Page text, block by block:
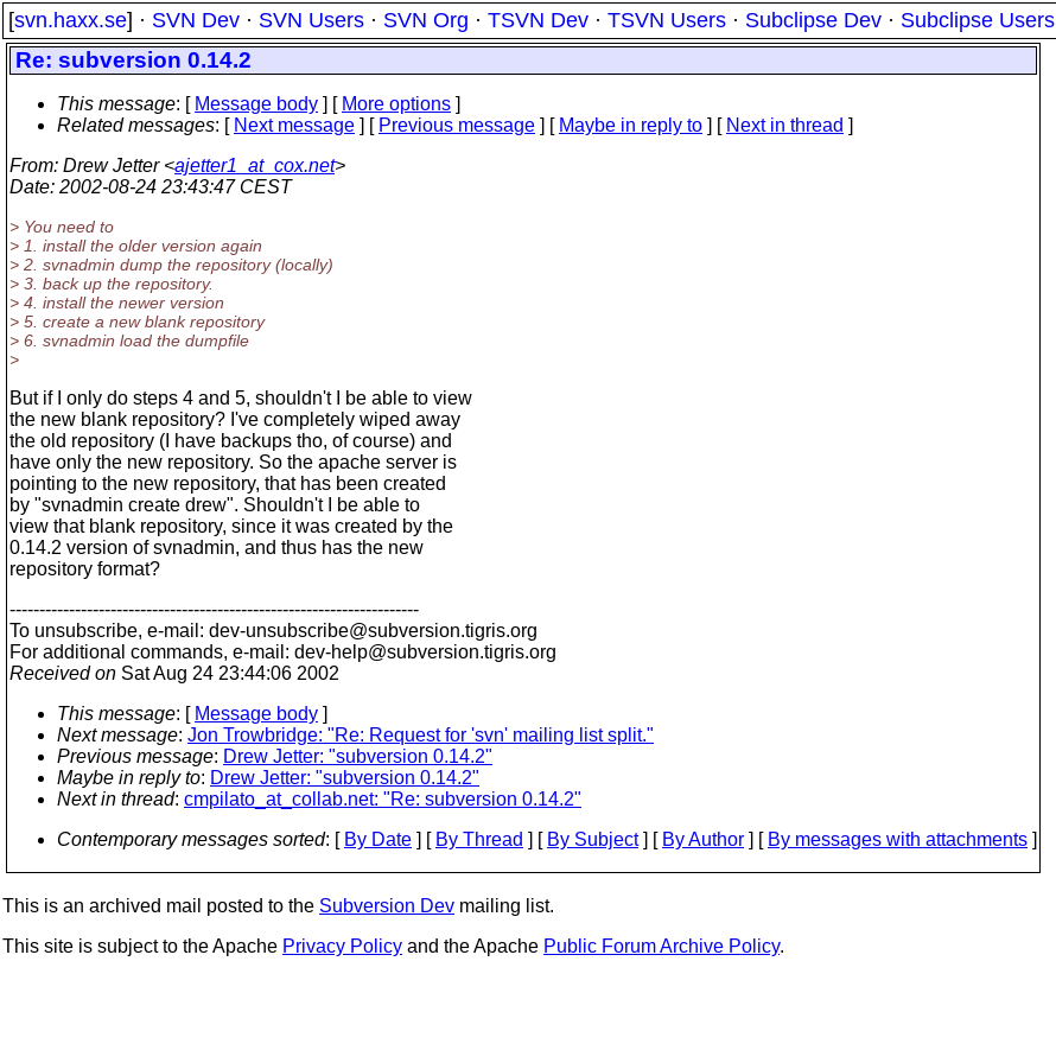
[svn.haxx.se] · SVN Dev · SVN Users · SVN Org · TSVN Dev · TSVN Users · Subclipse Dev · Subclipse Users
Re: subversion 0.14.2
This message: [ Message body ] [ More options ]
Related messages: [ Next message ] [ Previous message ] [ Maybe in reply to ] [ Next in thread ]
From: Drew Jetter <ajetter1_at_cox.net>
Date: 2002-08-24 23:43:47 CEST
> You need to
> 1. install the older version again
> 2. svnadmin dump the repository (locally)
> 3. back up the repository.
> 4. install the newer version
> 5. create a new blank repository
> 6. svnadmin load the dumpfile
>
But if I only do steps 4 and 5, shouldn't I be able to view
the new blank repository? I've completely wiped away
the old repository (I have backups tho, of course) and
have only the new repository. So the apache server is
pointing to the new repository, that has been created
by "svnadmin create drew". Shouldn't I be able to
view that blank repository, since it was created by the
0.14.2 version of svnadmin, and thus has the new
repository format?
---------------------------------------------------------------------
To unsubscribe, e-mail: dev-unsubscribe@subversion.tigris.org
For additional commands, e-mail: dev-help@subversion.tigris.org
Received on Sat Aug 24 23:44:06 2002
This message: [ Message body ]
Next message: Jon Trowbridge: "Re: Request for 'svn' mailing list split."
Previous message: Drew Jetter: "subversion 0.14.2"
Maybe in reply to: Drew Jetter: "subversion 0.14.2"
Next in thread: cmpilato_at_collab.net: "Re: subversion 0.14.2"
Contemporary messages sorted: [ By Date ] [ By Thread ] [ By Subject] [ By Author ] [ By messages with attachments ]
This is an archived mail posted to the Subversion Dev mailing list.
This site is subject to the Apache Privacy Policy and the Apache Public Forum Archive Policy.